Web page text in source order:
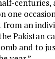
centuries,
one
from an
Pakistan
and to